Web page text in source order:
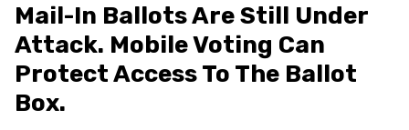
Mail-In Ballots Are Still Under
Attack. Mobile Voting Can
Protect Access To The Ballot
Box.